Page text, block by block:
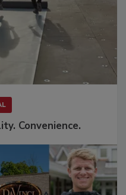
Convenience.